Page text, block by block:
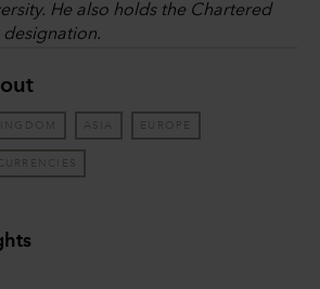
He also holds the Chartered
ASIA EUROPE
CURRENCIES